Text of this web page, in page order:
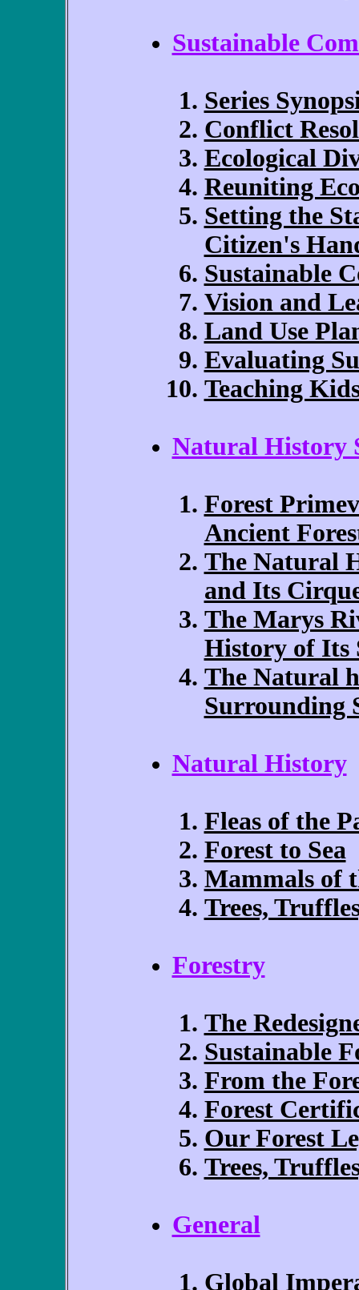
Sustainable
Series
Conflict
Ecological
Reuniting
Setting the
Citizen's
Sustainable
Vision and
Land Use
Evaluating
Teaching
Natural History
Forest
Ancient
The Natural
and Its
The Marys
History of Its
The Natural
Surrounding
Natural History
Fleas of the
Forest to Sea
Mammals of
Trees,
Forestry
The
Sustainable
From the
Forest
Our Forest
Trees,
General
Global